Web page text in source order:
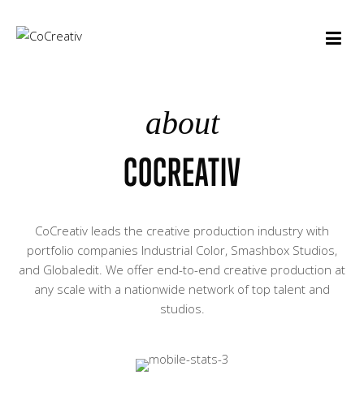
about
COCREATIV
CoCreativ leads the creative production industry with
portfolio companies Industrial Color, Smashbox Studios,
and Globaledit. We offer end-to-end creative production at
any scale with a nationwide network of top talent and
studios.